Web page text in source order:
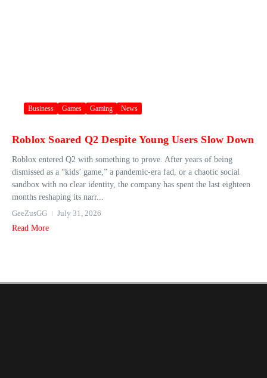
Business Games Gaming News
Roblox Soared Q2 Despite Young Users Slow Down
Roblox entered Q2 with something to prove. After years of being
dismissed as a “kids’ game,” a pandemic-era fad, or a chaotic social
sandbox with no clear identity, the company has spent the last eighteen
months reshaping its narr...
GeeZusGG
July 31, 2026
Read More